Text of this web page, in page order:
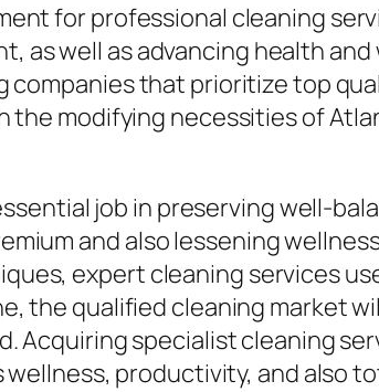
for professional cleaning
as well as advancing health
that prioritize top
modifying necessities of
job in preserving well-
and also lessening
expert cleaning services
the qualified cleaning market
Acquiring specialist cleaning
productivity, and also